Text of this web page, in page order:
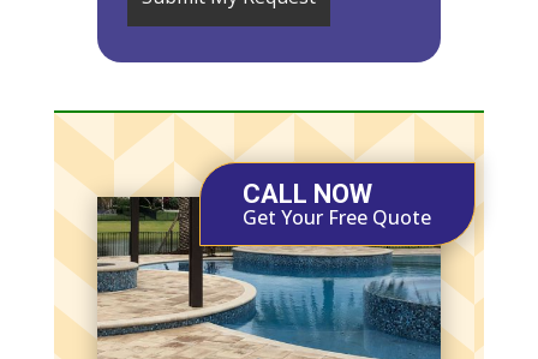
CALL NOW
Get Your Free Quote